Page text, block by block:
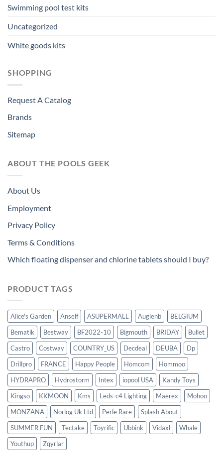
Swimming pool test kits
Uncategorized
White goods kits
SHOPPING
Request A Catalog
Brands
Sitemap
ABOUT THE POOLS GEEK
About Us
Employment
Privacy Policy
Terms & Conditions
Which floating dispenser and chlorine tablets should I buy?
PRODUCT TAGS
Alice's Garden Anself ASUPERMALL Augienb
BELGIUM
Bematik
Bestway BF2022-10 Bigmouth BRIDAY
Bullet
Castro
Costway COUNTRY_US Decdeal DEUBA
Dp
Drillpro
FRANCE Happy People Homcom
Hommoo
HYDRAPRO
Hydrostorm Intex iopool USA
Kandy Toys
Kingso
KKMOON Kms Leds-c4 Lighting Maerex
Mohoo
MONZANA
Norlog Uk Ltd Perle Rare
Splash About
SUMMER FUN
Tectake Toyrific Ubbink Vidaxl
Whale
Youthup
Zqyrlar